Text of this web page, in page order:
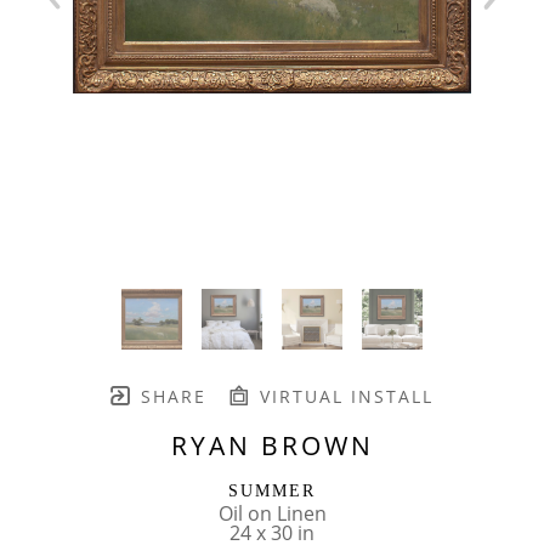
SHARE VIRTUAL INSTALL
RYAN BROWN
SUMMER
Oil on Linen
24 x 30 in